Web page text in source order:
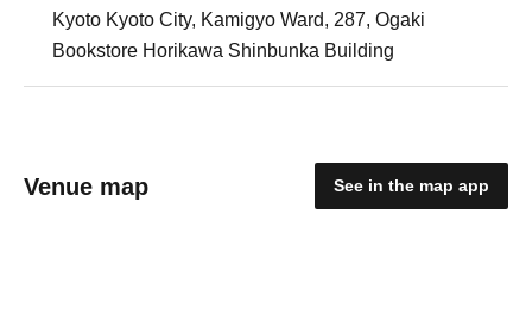
Kyoto Kyoto City, Kamigyo Ward, 287, Ogaki
Bookstore Horikawa Shinbunka Building
Venue map See in the map app